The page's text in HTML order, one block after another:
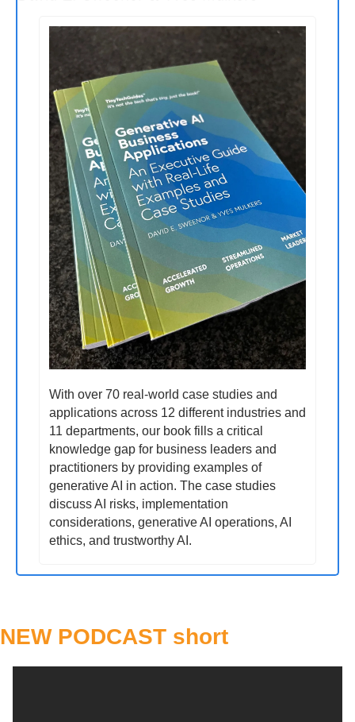
With over 70 real-world case studies and
applications across 12 different industries and
11 departments, our book fills a critical
knowledge gap for business leaders and
practitioners by providing examples of
generative AI in action. The case studies
discuss AI risks, implementation
considerations, generative AI operations, AI
ethics, and trustworthy AI.
NEW PODCAST short